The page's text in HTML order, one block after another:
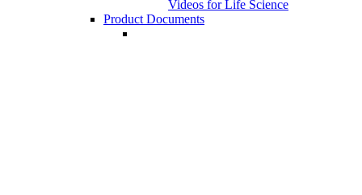
Videos for Life Science
Product Documents